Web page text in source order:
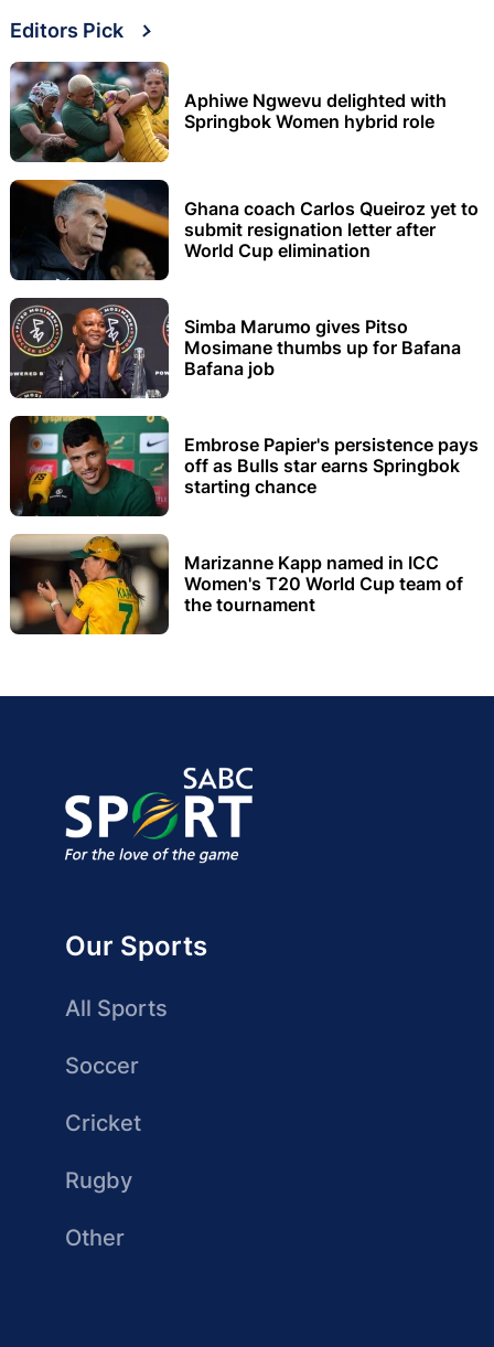
Editors Pick
Aphiwe Ngwevu delighted with
Springbok Women hybrid role
Ghana coach Carlos Queiroz yet to
submit resignation letter after
World Cup elimination
Simba Marumo gives Pitso
Mosimane thumbs up for Bafana
Bafana job
Embrose Papier's persistence pays
off as Bulls star earns Springbok
starting chance
Marizanne Kapp named in ICC
Women's T20 World Cup team of
the tournament
Our Sports
All Sports
Soccer
Cricket
Rugby
Other